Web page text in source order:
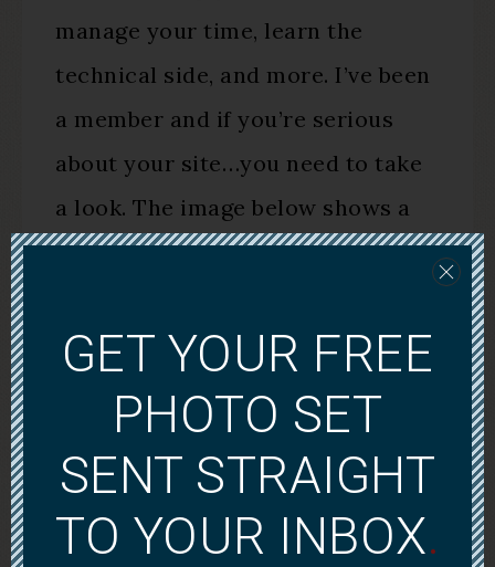
manage your time, learn the
technical side, and more. I’ve been
a member and if you’re serious
about your site…you need to take
a look. The image below shows a
sample of what you’ll find in the
GET YOUR FREE
PHOTO SET
SENT STRAIGHT
TO YOUR INBOX.